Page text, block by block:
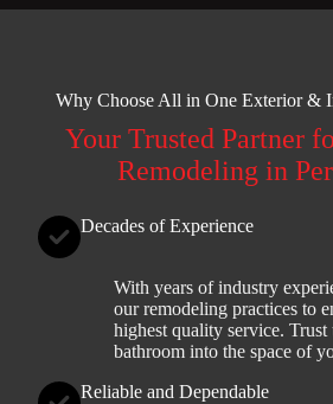
Why Choose All in One Exterior &
Your Trusted Partner
Remodeling in
Decades of Experience
With years of industry
our remodeling practices to
highest quality service.
bathroom into the space of
Reliable and Dependable